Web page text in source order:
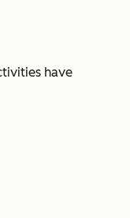
have